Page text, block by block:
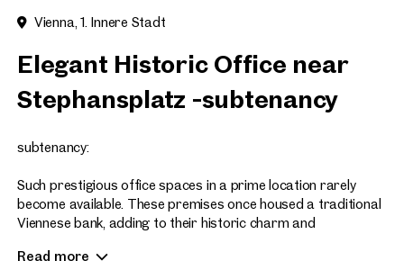
Vienna, 1. Innere Stadt
Elegant Historic Office near
Stephansplatz -subtenancy
subtenancy:
Such prestigious office spaces in a prime location rarely
become available. These premises once housed a traditional
Viennese bank, adding to their historic charm and
Read more
Phone number
I have read and agree to
I would like to receive